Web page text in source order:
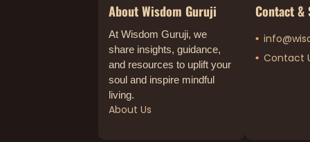
About Wisdom Guruji
At Wisdom Guruji, we
share insights, guidance,
and resources to uplift your
soul and inspire mindful
living.
About Us
Contact &
Contact